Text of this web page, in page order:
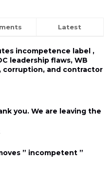
Latest
incompetence label ,
leadership flaws, WB
corruption, and contractor
you. We are leaving the
” incompetent ”